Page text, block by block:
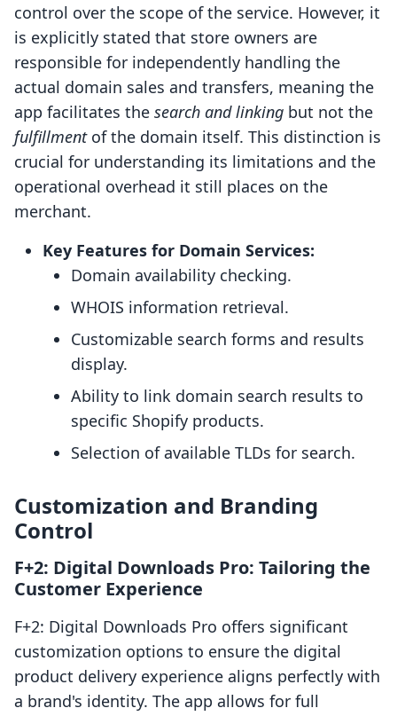
control over the scope of the service. However, it
is explicitly stated that store owners are
responsible for independently handling the
actual domain sales and transfers, meaning the
app facilitates the search and linking but not the
fulfillmentof the domain itself. This distinction is
crucial for understanding its limitations and the
operational overhead it still places on the
merchant.
Key Features for Domain Services:
Domain availability checking.
WHOIS information retrieval.
Customizable search forms and results
display.
Ability to link domain search results to
specific Shopify products.
Selection of available TLDs for search.
Customization and Branding
Control
F+2: Digital Downloads Pro: Tailoring the
Customer Experience
F+2: Digital Downloads Pro offers significant
customization options to ensure the digital
product delivery experience aligns perfectly with
a brand's identity. The app allows for full